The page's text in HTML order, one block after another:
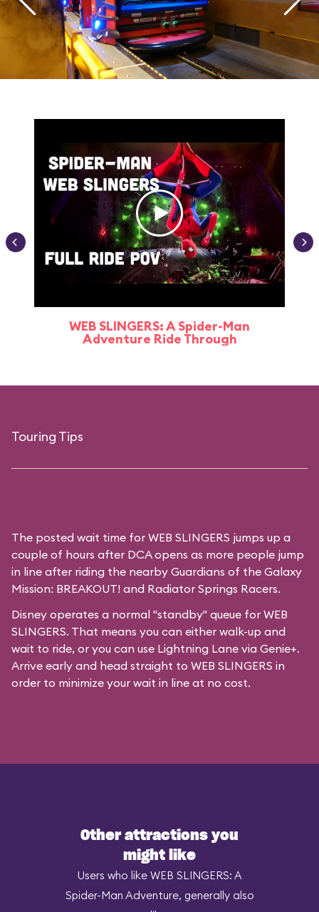
WEB SLINGERS: A Spider-Man
Adventure Ride Through
Touring Tips
The posted wait time for WEB SLINGERS jumps up a
couple of hours after DCA opens as more people jump
in line after riding the nearby Guardians of the Galaxy
Mission: BREAKOUT! and Radiator Springs Racers.
Disney operates a normal "standby" queue for WEB
SLINGERS. That means you can either walk-up and
wait to ride, or you can use Lightning Lane via Genie+.
Arrive early and head straight to WEB SLINGERS in
order to minimize your wait in line at no cost.
Other attractions you
might like
Users who like WEB SLINGERS: A
Spider-Man Adventure, generally also